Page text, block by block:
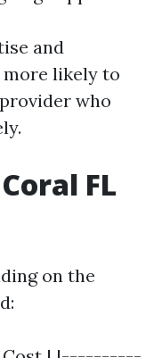
and
more likely to
who
FL
on the